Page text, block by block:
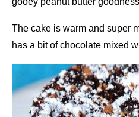
The cake is warm and super
has a bit of chocolate mixed